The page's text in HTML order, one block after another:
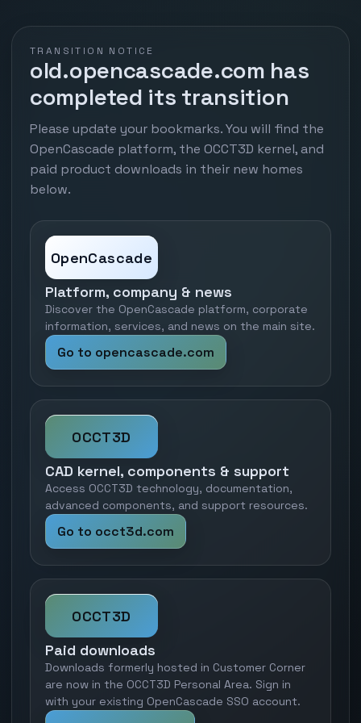
TRANSITION NOTICE
old.opencascade.com has
completed its transition
Please update your bookmarks. You will find the
OpenCascade platform, the OCCT3D kernel, and
paid product downloads in their new homes
below.
OpenCascade
Platform, company & news
Discover the OpenCascade platform, corporate
information, services, and news on the main site.
Go to opencascade.com
OCCT3D
CAD kernel, components & support
Access OCCT3D technology, documentation,
advanced components, and support resources.
Go to occt3d.com
OCCT3D
Paid downloads
Downloads formerly hosted in Customer Corner
are now in the OCCT3D Personal Area. Sign in
with your existing OpenCascade SSO account.